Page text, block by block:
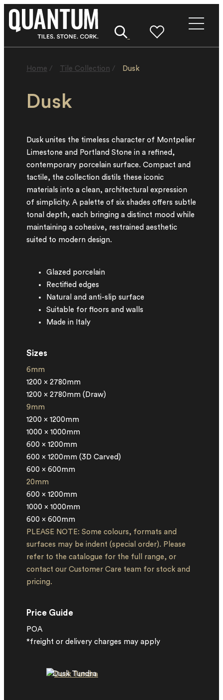
Home / Tile Collection / Dusk
Dusk
Dusk unites the timeless character of Montpelier
Limestone and Portland Stone in a refined,
contemporary porcelain surface. Compact and
tactile, the collection distils these iconic
materials into a clean, architectural expression
of simplicity. A palette of six shades offers subtle
tonal depth, each bringing a distinct mood while
maintaining a cohesive, restrained aesthetic
suited to modern design.
Glazed porcelain
Rectified edges
Natural and anti-slip surface
Suitable for floors and walls
Made in Italy
Sizes
6mm
1200 x 2780mm
1200 x 2780mm (Draw)
9mm
1200 x 1200mm
1000 x 1000mm
600 x 1200mm
600 x 1200mm (3D Carved)
600 x 600mm
20mm
600 x 1200mm
1000 x 1000mm
600 x 600mm
PLEASE NOTE: Some colours, formats and
surfaces may be indent (special order). Please
refer to the catalogue for the full range, or
contact our Customer Care team for stock and
pricing.
Price Guide
POA
*freight or delivery charges may apply
Dusk Tundra